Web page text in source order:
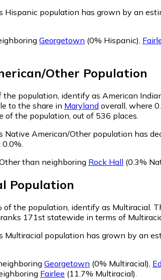
Hispanic population has grown by an
Georgetown (0% Hispanic),
Other Population
the population, identify as American
to the share in Maryland overall, where
of the population, out of 536 places.
Native American/Other population has
than neighboring Rock Hall (0.3%
Population
the population, identify as Multiracial.
171st statewide in terms of
Multiracial population has grown by an
Georgetown (0% Multiracial)
Fairlee (11.7% Multiracial)